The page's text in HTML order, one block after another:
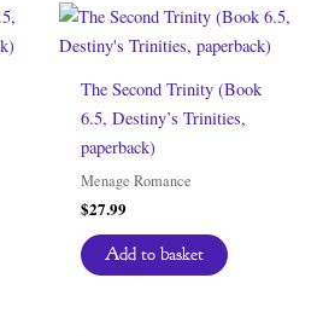
The Second Trinity (Book
6.5, Destiny’s Trinities,
paperback)
Menage Romance
$27.99
Add to basket